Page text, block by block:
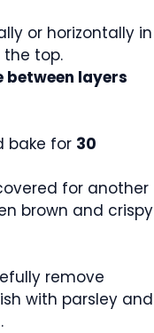
or horizontally in
top.
between layers
bake for 30
for another
brown and crispy
remove
with parsley and